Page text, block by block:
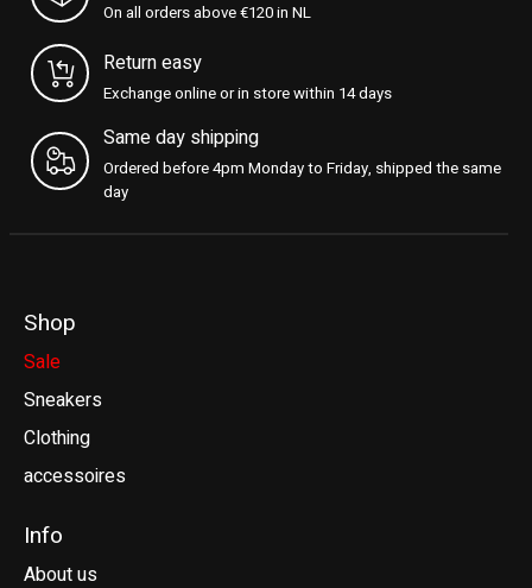
On all orders above €120 in NL
Return easy
Exchange online or in store within 14 days
Same day shipping
Ordered before 4pm Monday to Friday, shipped the same
day
Shop
Sale
Sneakers
Clothing
accessoires
Info
About us